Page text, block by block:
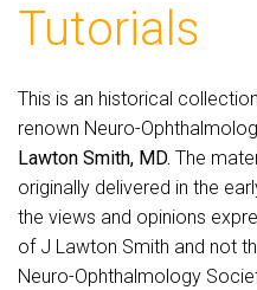
Tutorials
This is an historical
renown Neuro-
Lawton Smith, MD. The
originally delivered in the
the views and opinions
of J Lawton Smith and not
Neuro-Ophthalmology